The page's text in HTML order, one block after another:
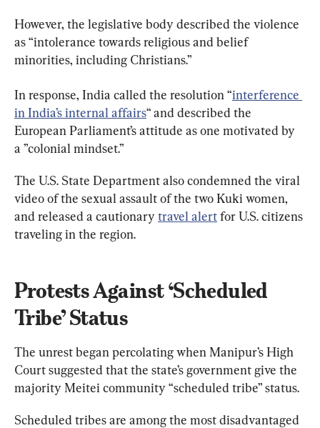
However, the legislative body described the violence
as “intolerance towards religious and belief
minorities, including Christians.”
In response, India called the resolution “interference
in India’s internal affairs“ and described the
European Parliament’s attitude as one motivated by
a ”colonial mindset.”
The U.S. State Department also condemned the viral
video of the sexual assault of the two Kuki women,
and released a cautionary travel alert for U.S. citizens
traveling in the region.
Protests Against ‘Scheduled
Tribe’ Status
The unrest began percolating when Manipur’s High
Court suggested that the state’s government give the
majority Meitei community “scheduled tribe” status.
Scheduled tribes are among the most disadvantaged